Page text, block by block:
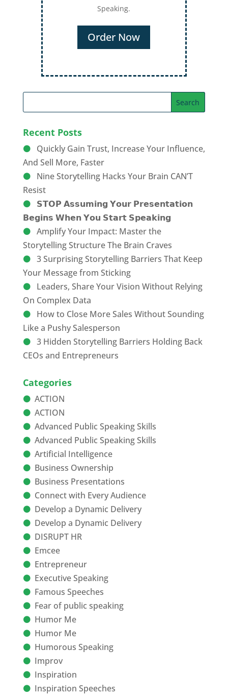
Speaking.
Order Now
Recent Posts
Quickly Gain Trust, Increase Your Influence,
And Sell More, Faster
Nine Storytelling Hacks Your Brain CAN’T
Resist
𝗦𝗧𝗢𝗣 𝗔𝘀𝘀𝘂𝗺𝗶𝗻𝗴 𝗬𝗼𝘂𝗿 𝗣𝗿𝗲𝘀𝗲𝗻𝘁𝗮𝘁𝗶𝗼𝗻
𝗕𝗲𝗴𝗶𝗻𝘀 𝗪𝗵𝗲𝗻 𝗬𝗼𝘂 𝗦𝘁𝗮𝗿𝘁 𝗦𝗽𝗲𝗮𝗸𝗶𝗻𝗴
Amplify Your Impact: Master the
Storytelling Structure The Brain Craves
3 Surprising Storytelling Barriers That Keep
Your Message from Sticking
Leaders, Share Your Vision Without Relying
On Complex Data
How to Close More Sales Without Sounding
Like a Pushy Salesperson
3 Hidden Storytelling Barriers Holding Back
CEOs and Entrepreneurs
Categories
ACTION
ACTION
Advanced Public Speaking Skills
Advanced Public Speaking Skills
Artificial Intelligence
Business Ownership
Business Presentations
Connect with Every Audience
Develop a Dynamic Delivery
Develop a Dynamic Delivery
DISRUPT HR
Emcee
Entrepreneur
Executive Speaking
Famous Speeches
Fear of public speaking
Humor Me
Humor Me
Humorous Speaking
Improv
Inspiration
Inspiration Speeches